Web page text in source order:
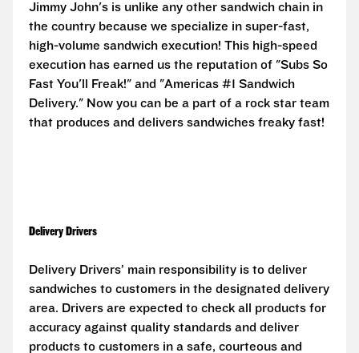
Jimmy John's is unlike any other sandwich chain in
the country because we specialize in super-fast,
high-volume sandwich execution! This high-speed
execution has earned us the reputation of "Subs So
Fast You'll Freak!" and "Americas #1 Sandwich
Delivery." Now you can be a part of a rock star team
that produces and delivers sandwiches freaky fast!
Delivery Drivers
Delivery Drivers’ main responsibility is to deliver
sandwiches to customers in the designated delivery
area. Drivers are expected to check all products for
accuracy against quality standards and deliver
products to customers in a safe, courteous and